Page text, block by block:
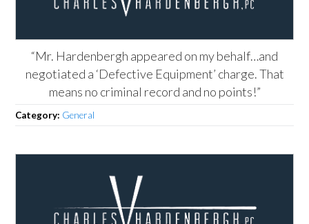
“Mr. Hardenbergh appeared on my behalf…and
negotiated a ‘Defective Equipment’ charge. That
means no criminal record and no points!”
Category: General